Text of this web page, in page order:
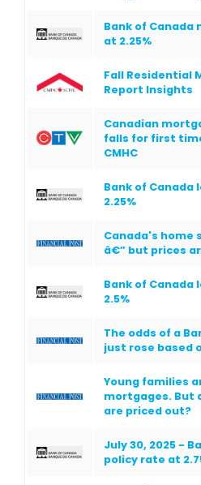
Bank of
at 2.25%
Fall Residential
Report Insights
Canadian
falls for first
CMHC
Bank of Canada
2.25%
Canada's home
â€” but prices
Bank of Canada
2.5%
The odds of a
just rose based
Young families
mortgages. But
are priced out?
July 30, 2025 -
policy rate at